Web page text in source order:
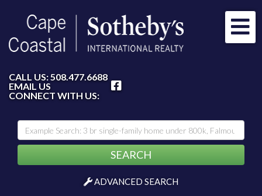
CALL US:508.477.6688
EMAIL US
CONNECT WITH US:
SEARCH
ADVANCED SEARCH